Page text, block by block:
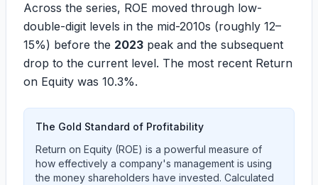
Across the series, ROE moved through low-
double-digit levels in the mid-2010s (roughly 12–
15%) before the 2023 peak and the subsequent
drop to the current level. The most recent Return
on Equity was 10.3%.
The Gold Standard of Profitability
Return on Equity (ROE) is a powerful measure of
how effectively a company's management is using
the money shareholders have invested. Calculated